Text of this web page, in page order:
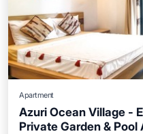
Apartment
Azuri Ocean Village -
Private Garden & Pool